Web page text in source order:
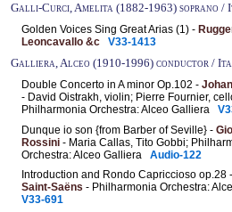
Galli-Curci, Amelita (1882-1963) soprano /
Golden Voices Sing Great Arias (1) -
Leoncavallo &c
V33-1413
Galliera, Alceo (1910-1996) conductor /
Double Concerto in A minor Op.102 -
- David Oistrakh, violin; Pierre Fournier,
Philharmonia Orchestra: Alceo Galliera
Dunque io son {from Barber of Seville} -
Rossini - Maria Callas, Tito Gobbi;
Orchestra: Alceo Galliera Audio-122
Introduction and Rondo Capriccioso op.28 -
Saint-Saëns - Philharmonia Orchestra:
V33-691